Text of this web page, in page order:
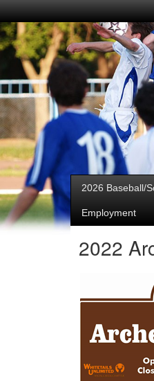
2026 Baseball/
Employment
2022